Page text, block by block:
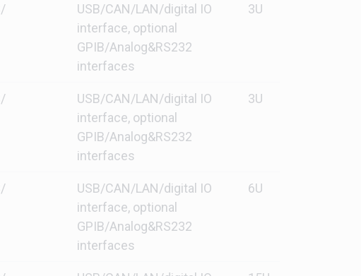
USB/CAN/LAN/digital IO
interface, optional
GPIB/Analog&RS232
interfaces
3U
USB/CAN/LAN/digital IO
interface, optional
GPIB/Analog&RS232
interfaces
3U
USB/CAN/LAN/digital IO
interface, optional
GPIB/Analog&RS232
interfaces
6U